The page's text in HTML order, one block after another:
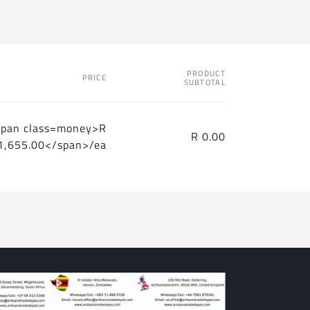
PRICE
PRODUCT
SUBTOTAL
class=money>R
span>/ea
R 0.00